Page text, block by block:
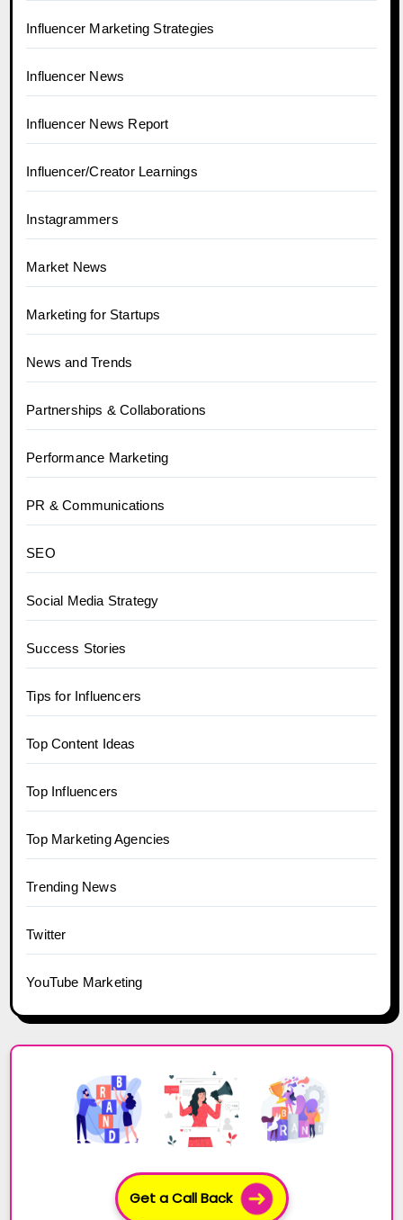
Influencer Marketing Strategies
Influencer News
Influencer News Report
Influencer/Creator Learnings
Instagrammers
Market News
Marketing for Startups
News and Trends
Partnerships & Collaborations
Performance Marketing
PR & Communications
SEO
Social Media Strategy
Success Stories
Tips for Influencers
Top Content Ideas
Top Influencers
Top Marketing Agencies
Trending News
Twitter
YouTube Marketing
Get a Call Back